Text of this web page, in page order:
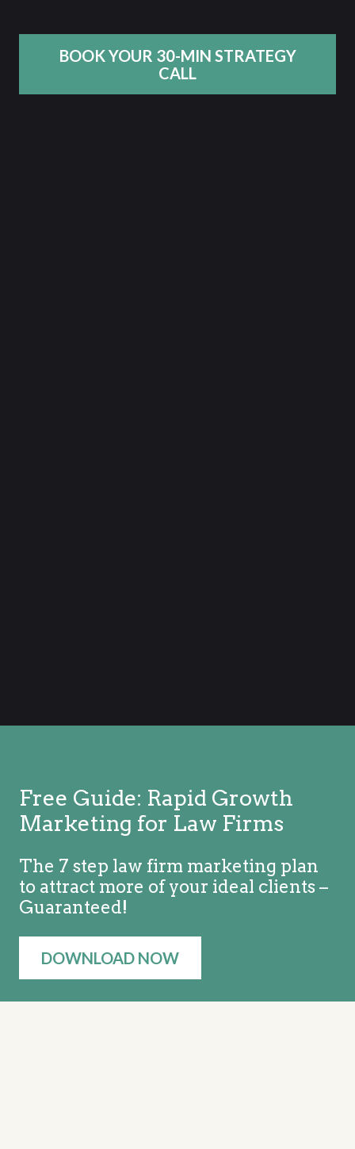
BOOK YOUR 30-MIN STRATEGY
CALL
Free Guide: Rapid Growth
Marketing for Law Firms
The 7 step law firm marketing plan
to attract more of your ideal clients –
Guaranteed!
DOWNLOAD NOW